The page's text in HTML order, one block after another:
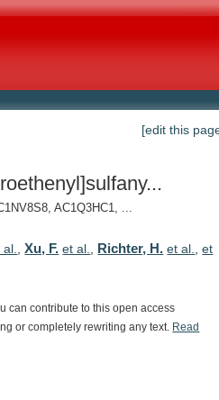
[edit this
AC1Q3HC1, ...
,Xu, F. et al. Richter, H. et al. ,et
can contribute to this open access
or completely rewriting any text.
Read